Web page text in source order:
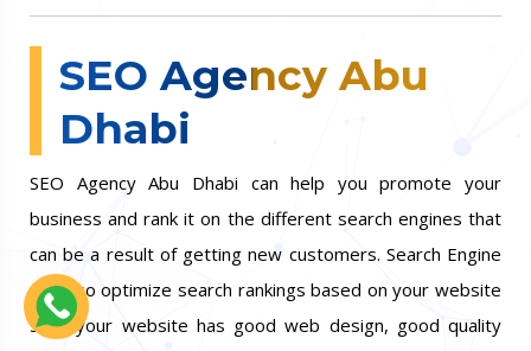
SEO Agency Abu
Dhabi
SEO Agency Abu Dhabi can help you promote your
business and rank it on the different search engines that
can be a result of getting new customers. Search Engine
can also optimize search rankings based on your website
so if your website has good web design, good quality